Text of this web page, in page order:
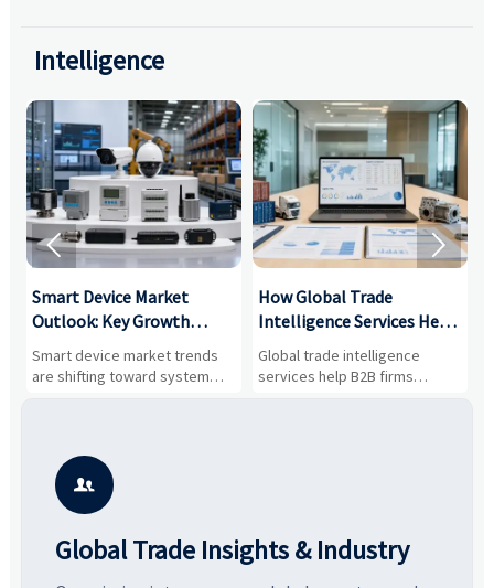
Intelligence
Smart Device Market
Outlook: Key Growth
Drivers, Segments, and
Business Opportunities
Smart device market trends
are shifting toward system
value, industrial demand, and
potential segments, and
business opportunities.
How Global Trade
Intelligence Services Help
B2B Firms Evaluate
Markets and Suppliers
Global trade intelligence
services help B2B firms
compare suppliers, assess
 

Global Trade Insights & Industry